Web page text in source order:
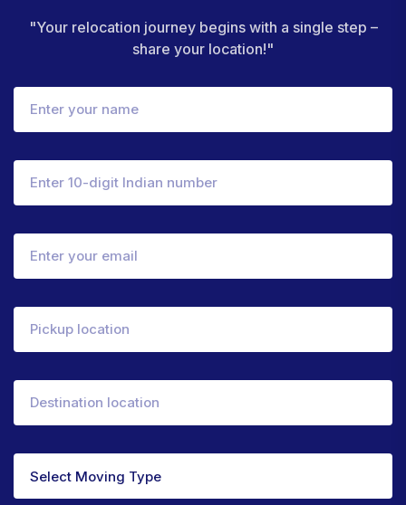
"Your relocation journey begins with a single step –
share your location!"